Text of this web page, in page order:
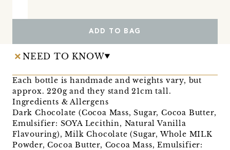
ADD TO BAG
NEED TO KNOW
Each bottle is handmade and weights vary, but
approx. 220g and they stand 21cm tall.
Ingredients & Allergens
Dark Chocolate (Cocoa Mass, Sugar, Cocoa Butter,
Emulsifier: SOYA Lecithin, Natural Vanilla
Flavouring), Milk Chocolate (Sugar, Whole MILK
Powder, Cocoa Butter, Cocoa Mass, Emulsifier: